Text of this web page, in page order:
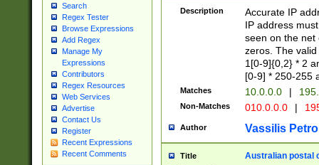
Search
Regex Tester
Browse Expressions
Add Regex
Manage My
Expressions
Contributors
Regex Resources
Web Services
Advertise
Contact Us
Register
Recent Expressions
Recent Comments
Description
Accurate IP
IP address
seen on the net
zeros. The
1[0-9]{0,2} * 2
[0-9] * 250-255
Matches 10.0.0.0 |
Non-Matches 010.0.0.0 |
Author Vassilis
Title Australian postal